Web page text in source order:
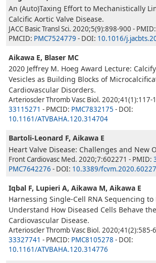
An (Auto)Taxing Effort to Mechanistically
Calcific Aortic Valve Disease.
JACC Basic Transl Sci. 2020;5(9):898-900 - PMID:
PMCID: PMC7524779 - DOI: 10.1016/
Aikawa E, Blaser MC
2020 Jeffrey M. Hoeg Award Lecture:
Vesicles as Building Blocks of
Cardiovascular Disorders.
Arterioscler Thromb Vasc Biol. 2020;41(1):117-
33115271 - PMCID: PMC7832175 - DOI:
10.1161/ATVBAHA.120.314704
Bartoli-Leonard F, Aikawa E
Heart Valve Disease: Challenges and New
Front Cardiovasc Med. 2020;7:602271 - PMID:
PMC7642276 - DOI: 10.3389/
Iqbal F, Lupieri A, Aikawa M, Aikawa E
Harnessing Single-Cell RNA Sequencing to
Understand How Diseased Cells Behave
Cardiovascular Disease.
Arterioscler Thromb Vasc Biol. 2020;41(2):585-
33327741 - PMCID: PMC8105278 - DOI:
10.1161/ATVBAHA.120.314776